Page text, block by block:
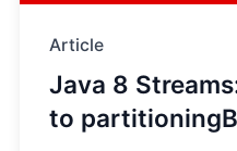
Article
Java 8
to